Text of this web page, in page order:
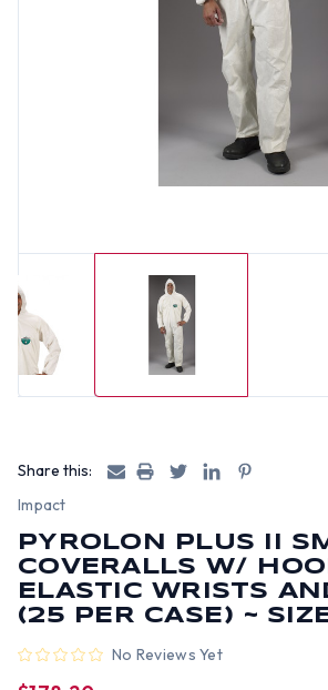
Share this:
Impact
PYROLON PLUS II
COVERALLS W/
ELASTIC WRISTS
(25 PER CASE) ~
No Reviews Yet